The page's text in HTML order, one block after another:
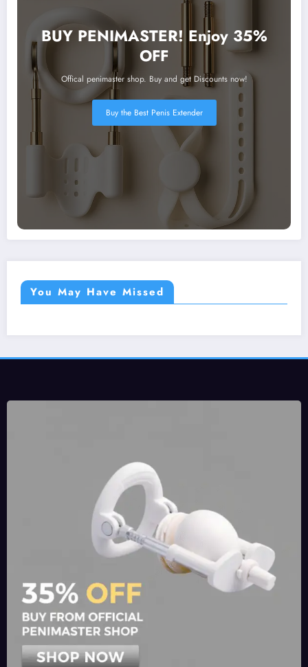
BUY PENIMASTER! Enjoy 35%
OFF
Offical penimaster shop. Buy and get Discounts now!
Buy the Best Penis Extender
You May Have Missed